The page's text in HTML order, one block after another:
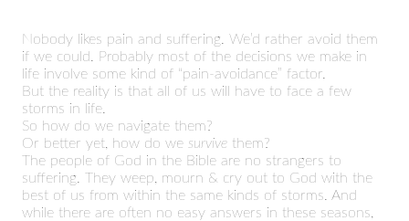
Nobody likes pain and suffering. We’d rather avoid them
if we could. Probably most of the decisions we make in
life involve some kind of “pain-avoidance” factor.
But the reality is that all of us will have to face a few
storms in life.
So how do we navigate them?
Or better yet, how do we survive them?
The people of God in the Bible are no strangers to
suffering. They weep, mourn & cry out to God with the
best of us from within the same kinds of storms. And
while there are often no easy answers in these seasons,